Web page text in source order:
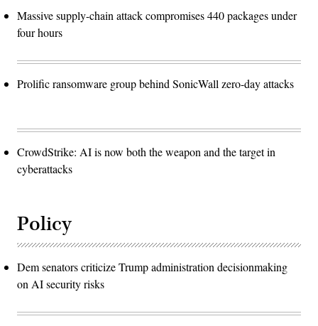
Massive supply-chain attack compromises 440 packages under
four hours
Prolific ransomware group behind SonicWall zero-day attacks
CrowdStrike: AI is now both the weapon and the target in
cyberattacks
Policy
Dem senators criticize Trump administration decisionmaking
on AI security risks